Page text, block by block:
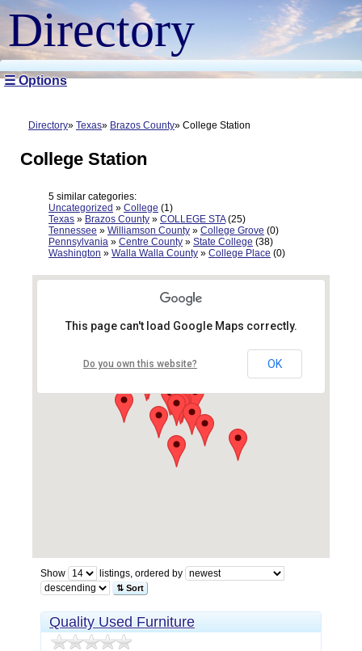
Directory
☰ Options
Directory Texas Brazos County College Station
College Station
5 similar categories:
Uncategorized » College (1)
Texas » Brazos County » COLLEGE STA(25)
Tennessee » Williamson County » College Grove (0)
Pennsylvania » Centre County » State College (38)
Washington » Walla Walla County » College Place (0)
This page can't load Google Maps correctly.
Do you own this website? OK
Show listings, ordered by
⇅ Sort
Quality Used Furniture